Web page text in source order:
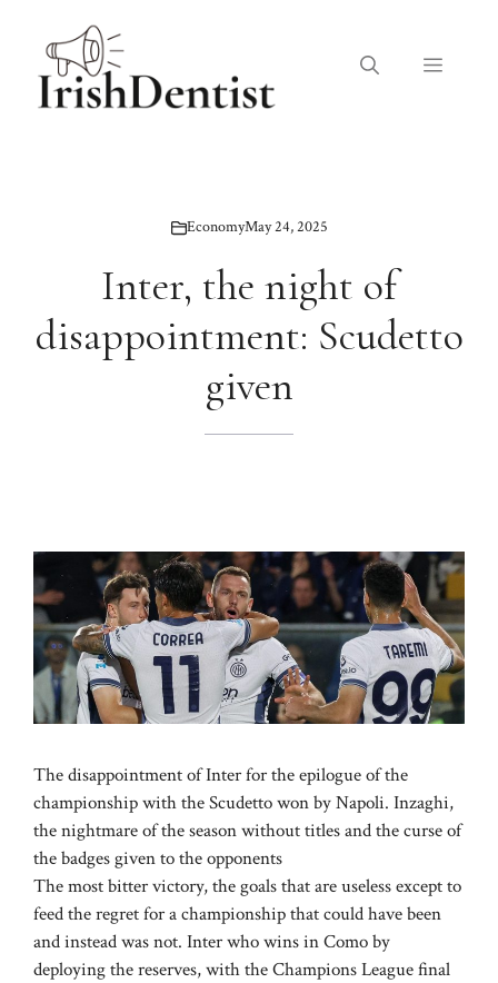
content
Menu
EconomyMay 24, 2025
Inter, the night of
disappointment: Scudetto
given
The disappointment of Inter for the epilogue of the
championship with the Scudetto won by Napoli. Inzaghi,
the nightmare of the season without titles and the curse of
the badges given to the opponents
The most bitter victory, the goals that are useless except to
feed the regret for a championship that could have been
and instead was not. Inter who wins in Como by
deploying the reserves, with the Champions League final